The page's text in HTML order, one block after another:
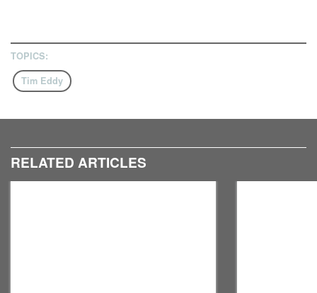
TOPICS:
Tim Eddy
RELATED ARTICLES